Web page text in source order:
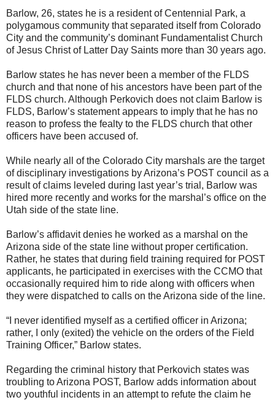
Barlow, 26, states he is a resident of Centennial Park, a
polygamous community that separated itself from Colorado
City and the community’s dominant Fundamentalist Church
of Jesus Christ of Latter Day Saints more than 30 years ago.
Barlow states he has never been a member of the FLDS
church and that none of his ancestors have been part of the
FLDS church. Although Perkovich does not claim Barlow is
FLDS, Barlow’s statement appears to imply that he has no
reason to profess the fealty to the FLDS church that other
officers have been accused of.
While nearly all of the Colorado City marshals are the target
of disciplinary investigations by Arizona’s POST council as a
result of claims leveled during last year’s trial, Barlow was
hired more recently and works for the marshal’s office on the
Utah side of the state line.
Barlow’s affidavit denies he worked as a marshal on the
Arizona side of the state line without proper certification.
Rather, he states that during field training required for POST
applicants, he participated in exercises with the CCMO that
occasionally required him to ride along with officers when
they were dispatched to calls on the Arizona side of the line.
“I never identified myself as a certified officer in Arizona;
rather, I only (exited) the vehicle on the orders of the Field
Training Officer,” Barlow states.
Regarding the criminal history that Perkovich states was
troubling to Arizona POST, Barlow adds information about
two youthful incidents in an attempt to refute the claim he